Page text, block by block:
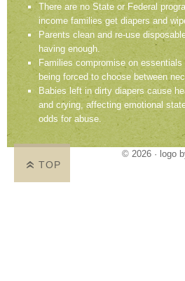
There are no State or Federal
income families get diapers and
Parents clean and re-use
having enough.
Families compromise on
being forced to choose between
Babies left in dirty diapers cause
and crying, affecting emotional
odds for abuse.
© 2026 · logo
TOP